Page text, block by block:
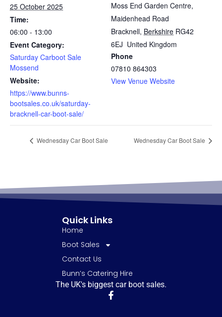
25 October 2025
Time:
06:00 - 13:00
Event Category:
Saturday Carboot Sale
Mossend
Website:
https://www.bunns-
bootsales.co.uk/saturday-
bracknell-car-boot-sale/
Moss End Garden Centre,
Maidenhead Road
Bracknell, Berkshire RG42
6EJ United Kingdom
Phone
07810 864303
View Venue Website
Wednesday Car Boot Sale Wednesday Car Boot Sale
The UK's biggest car boot sales.
Quick Links
Home
Boot Sales
Contact Us
Bunn’s Catering Hire